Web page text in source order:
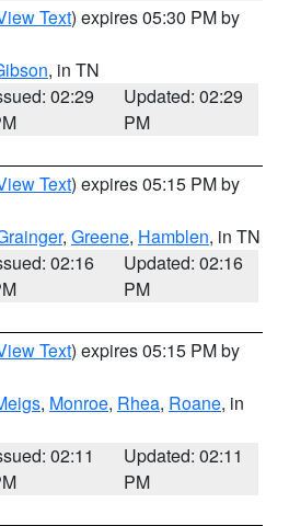
Text) expires 05:30 PM by
, in TN
02:29
Updated: 02:29
PM
Text) expires 05:15 PM by
, Greene, Hamblen, in TN
02:16
Updated: 02:16
PM
Text) expires 05:15 PM by
, Monroe, Rhea, Roane, in
02:11
Updated: 02:11
PM